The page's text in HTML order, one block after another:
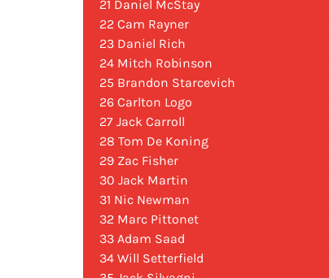
21 Daniel McStay
22 Cam Rayner
23 Daniel Rich
24 Mitch Robinson
25 Brandon Starcevich
26 Carlton Logo
27 Jack Carroll
28 Tom De Koning
29 Zac Fisher
30 Jack Martin
31 Nic Newman
32 Marc Pittonet
33 Adam Saad
34 Will Setterfield